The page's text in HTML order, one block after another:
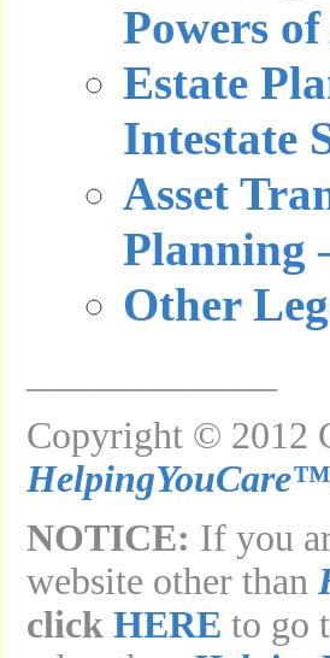
Powers
Estate
Intestate
Asset
Planning
Other
Copyright © 2012
HelpingYouCare™
NOTICE: If you
website other than
click HERE to go